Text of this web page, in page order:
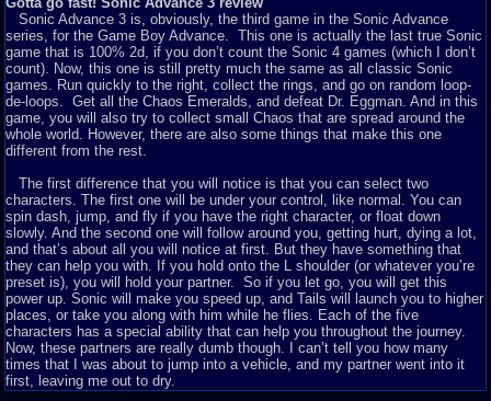
Sonic Advance 3 is, obviously, the third game in the Sonic Advance
series, for the Game Boy Advance. This one is actually the last true Sonic
game that is 100% 2d, if you don’t count the Sonic 4 games (which I don’t
count). Now, this one is still pretty much the same as all classic Sonic
games. Run quickly to the right, collect the rings, and go on random loop-
de-loops. Get all the Chaos Emeralds, and defeat Dr. Eggman. And in this
game, you will also try to collect small Chaos that are spread around the
whole world. However, there are also some things that make this one
different from the rest.
The first difference that you will notice is that you can select two
characters. The first one will be under your control, like normal. You can
spin dash, jump, and fly if you have the right character, or float down
slowly. And the second one will follow around you, getting hurt, dying a lot,
and that’s about all you will notice at first. But they have something that
they can help you with. If you hold onto the L shoulder (or whatever you’re
preset is), you will hold your partner. So if you let go, you will get this
power up. Sonic will make you speed up, and Tails will launch you to higher
places, or take you along with him while he flies. Each of the five
characters has a special ability that can help you throughout the journey.
Now, these partners are really dumb though. I can’t tell you how many
times that I was about to jump into a vehicle, and my partner went into it
first, leaving me out to dry.